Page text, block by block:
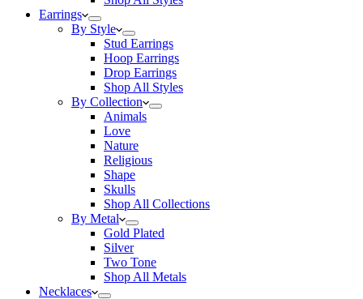
Earrings
By Style
Stud Earrings
Hoop Earrings
Drop Earrings
Shop All Styles
By Collection
Animals
Love
Nature
Religious
Shape
Skulls
Shop All Collections
By Metal
Gold Plated
Silver
Two Tone
Shop All Metals
Necklaces